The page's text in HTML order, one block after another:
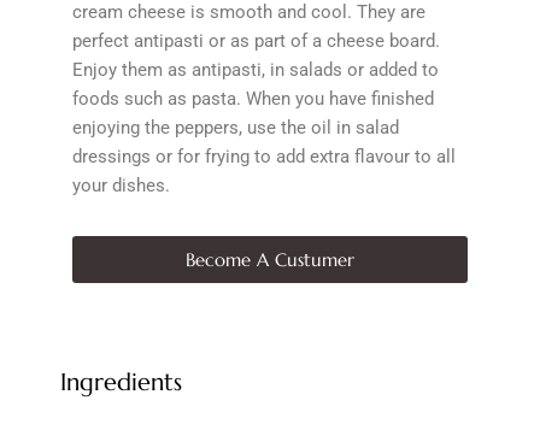
cream cheese is smooth and cool. They are
perfect antipasti or as part of a cheese board.
Enjoy them as antipasti, in salads or added to
foods such as pasta. When you have finished
enjoying the peppers, use the oil in salad
dressings or for frying to add extra flavour to all
your dishes.
Become A Custumer
Ingredients